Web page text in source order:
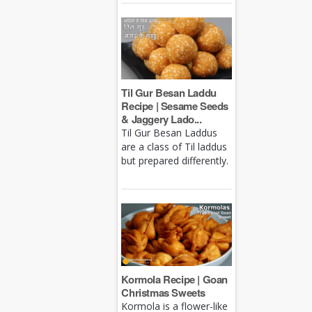
Til Gur Besan Laddu
Recipe | Sesame Seeds
& Jaggery Lado...
Til Gur Besan Laddus
are a class of Til laddus
but prepared differently.
Kormola Recipe | Goan
Christmas Sweets
Kormola is a flower-like